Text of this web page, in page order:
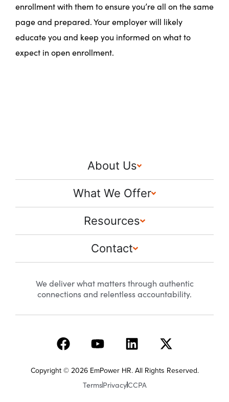
enrollment with them to ensure you’re all on the same
page and prepared. Your employer will likely
educate you and keep you informed on what to
expect in open enrollment.
About Us
What We Offer
Resources
Contact
We deliver what matters through authentic
connections and relentless accountability.
TermsPrivacyCCPA
Copyright © 2026 EmPower HR. All Rights Reserved.